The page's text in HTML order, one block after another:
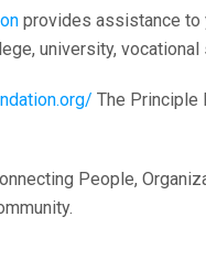
provides assistance to
university,
The Principle
People,